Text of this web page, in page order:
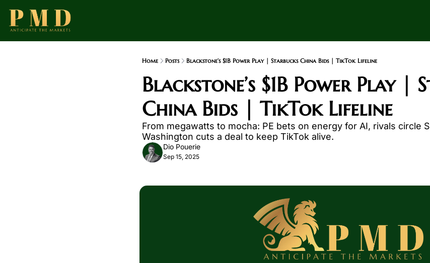
Home Posts Blackstone’s $1B Power Play | Starbucks China Bids | TikTok Lifeline
Blackstone’s $1B Power Play |
China Bids | TikTok Lifeline
From megawatts to mocha: PE bets on energy for AI, rivals circle
Washington cuts a deal to keep TikTok alive.
Dio Pouerie
Sep 15, 2025